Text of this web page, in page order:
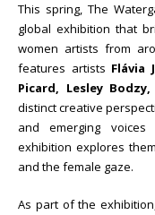
This spring, The
global exhibition that
women artists from
features artists Flávia
Picard, Lesley Bodzy,
distinct creative
and emerging
exhibition explores
and the female gaze.
As part of the